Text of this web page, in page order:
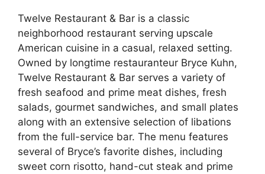
Twelve Restaurant & Bar is a classic
neighborhood restaurant serving upscale
American cuisine in a casual, relaxed setting.
Owned by longtime restauranteur Bryce Kuhn,
Twelve Restaurant & Bar serves a variety of
fresh seafood and prime meat dishes, fresh
salads, gourmet sandwiches, and small plates
along with an extensive selection of libations
from the full-service bar. The menu features
several of Bryce’s favorite dishes, including
sweet corn risotto, hand-cut steak and prime